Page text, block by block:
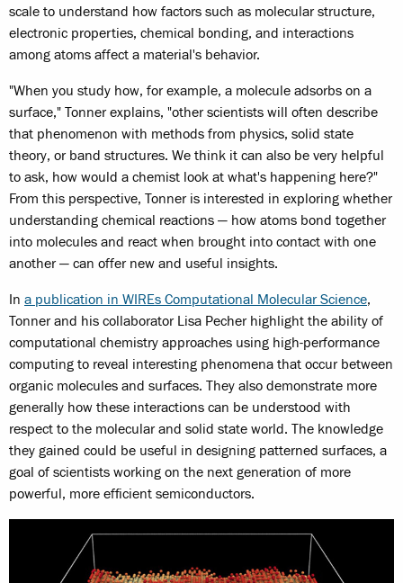
scale to understand how factors such as molecular structure,
electronic properties, chemical bonding, and interactions
among atoms affect a material's behavior.
"When you study how, for example, a molecule adsorbs on a
surface," Tonner explains, "other scientists will often describe
that phenomenon with methods from physics, solid state
theory, or band structures. We think it can also be very helpful
to ask, how would a chemist look at what's happening here?"
From this perspective, Tonner is interested in exploring whether
understanding chemical reactions — how atoms bond together
into molecules and react when brought into contact with one
another — can offer new and useful insights.
In a publication in WIREs Computational Molecular Science,
Tonner and his collaborator Lisa Pecher highlight the ability of
computational chemistry approaches using high-performance
computing to reveal interesting phenomena that occur between
organic molecules and surfaces. They also demonstrate more
generally how these interactions can be understood with
respect to the molecular and solid state world. The knowledge
they gained could be useful in designing patterned surfaces, a
goal of scientists working on the next generation of more
powerful, more efficient semiconductors.